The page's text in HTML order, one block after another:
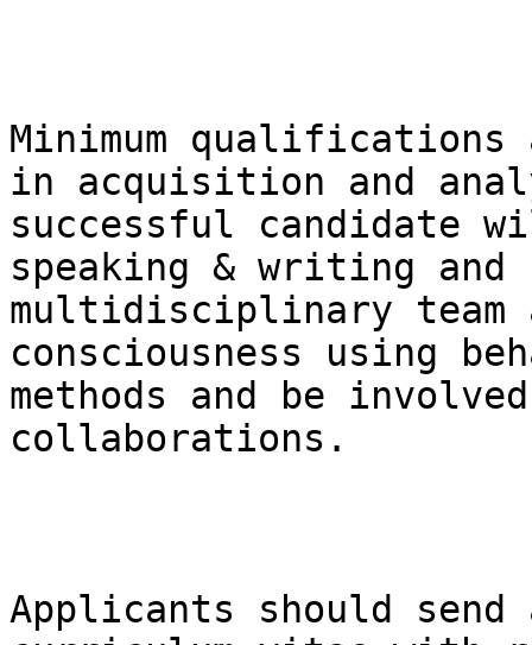
Minimum qualifications
in acquisition and
successful candidate
speaking & writing
multidisciplinary team
consciousness using
methods and be
collaborations.
Applicants should